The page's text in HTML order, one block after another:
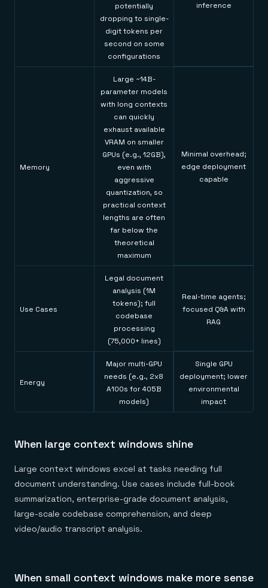
potentially
dropping to single-
digit tokens per
second on some
configurations
inference
Memory
Large ~14B-
parameter models
with long contexts
can quickly
exhaust available
VRAM on smaller
GPUs (e.g., 12GB),
even with
aggressive
quantization, so
practical context
lengths are often
far below the
theoretical
maximum
Minimal overhead;
edge deployment
capable
Use Cases
Legal document
analysis (1M
tokens); full
codebase
processing
(75,000+ lines)
Real-time agents;
focused Q&A with
RAG
Energy
Major multi-GPU
needs (e.g., 2x8
A100s for 405B
models)
Single GPU
deployment; lower
environmental
impact
When large context windows shine
Large context windows excel at tasks needing full
document understanding. Use cases include full-book
summarization, enterprise-grade document analysis,
large-scale codebase comprehension, and deep
video/audio transcript analysis.
When small context windows make more sense